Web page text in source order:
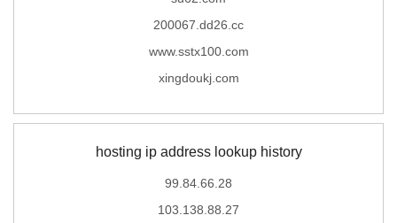
200067.dd26.cc
www.sstx100.com
xingdoukj.com
hosting ip address lookup history
99.84.66.28
103.138.88.27